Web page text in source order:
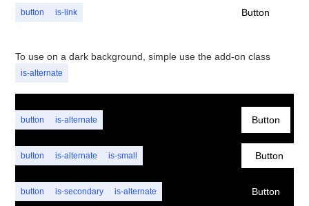
button is-link Button
To use on a dark background, simple use the add-on class
is-alternate
button is-alternate Button
button is-alternate is-small Button
button is-secondary is-alternate Button